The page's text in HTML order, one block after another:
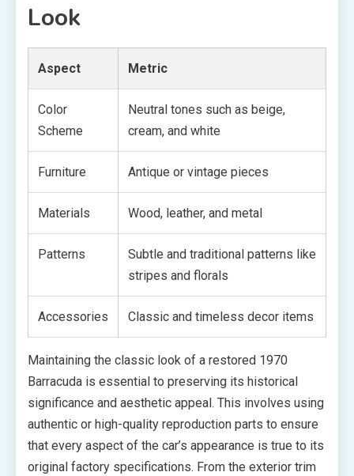
Look
Aspect Metric
Color
Scheme
Neutral tones such as beige,
cream, and white
Furniture Antique or vintage pieces
Materials Wood, leather, and metal
Patterns
Subtle and traditional patterns like
stripes and florals
Accessories Classic and timeless decor items
Maintaining the classic look of a restored 1970
Barracuda is essential to preserving its historical
significance and aesthetic appeal. This involves using
authentic or high-quality reproduction parts to ensure
that every aspect of the car’s appearance is true to its
original factory specifications. From the exterior trim